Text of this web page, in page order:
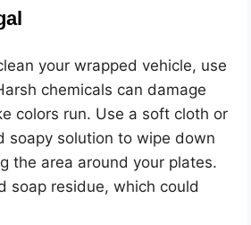
your wrapped vehicle, use
chemicals can damage
colors run. Use a soft cloth or
soapy solution to wipe down
the area around your plates.
soap residue, which could